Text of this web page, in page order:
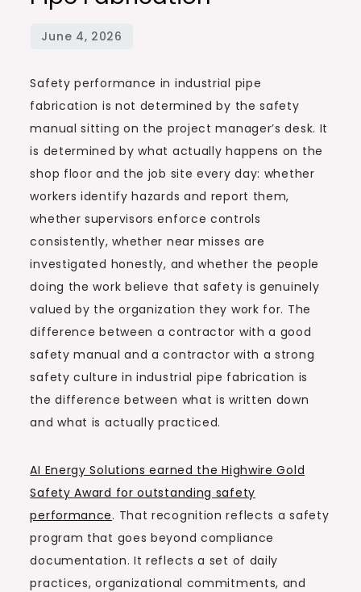
Safety performance in industrial pipe
fabrication is not determined by the safety
manual sitting on the project manager’s desk. It
is determined by what actually happens on the
shop floor and the job site every day: whether
workers identify hazards and report them,
whether supervisors enforce controls
consistently, whether near misses are
investigated honestly, and whether the people
doing the work believe that safety is genuinely
valued by the organization they work for. The
difference between a contractor with a good
safety manual and a contractor with a strong
safety culture in industrial pipe fabrication is
the difference between what is written down
and what is actually practiced.
AI Energy Solutions earned the Highwire Gold
Safety Award for outstanding safety
performance. That recognition reflects a safety
program that goes beyond compliance
documentation. It reflects a set of daily
practices, organizational commitments, and